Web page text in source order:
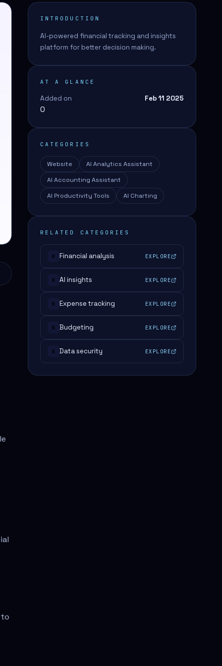
INTRODUCTION
AI-powered financial tracking and insights
platform for better decision making.
AT A GLANCE
Added on Feb 11 2025
0
CATEGORIES
Website
AI Analytics Assistant
AI Accounting Assistant
AI Productivity Tools
AI Charting
RELATED CATEGORIES
# Financial analysis EXPLORE
# AI insights EXPLORE
# Expense tracking EXPLORE
# Budgeting EXPLORE
# Data security EXPLORE